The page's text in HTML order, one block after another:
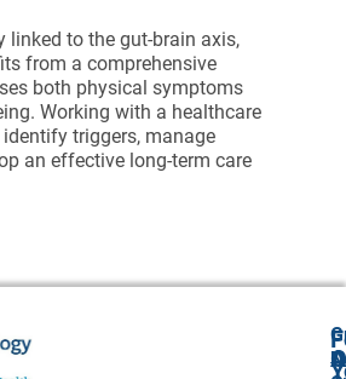
linked to the gut-brain axis,
from a comprehensive
both physical symptoms
Working with a healthcare
triggers, manage
an effective long-term care